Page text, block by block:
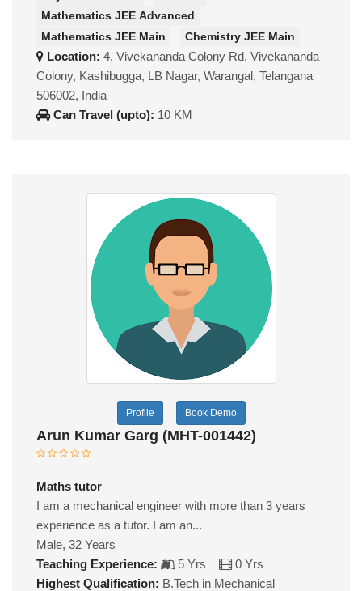
Mathematics JEE Advanced
Mathematics JEE Main
Chemistry JEE Main
Location: 4, Vivekananda Colony Rd, Vivekananda
Colony, Kashibugga, LB Nagar, Warangal, Telangana
506002, India
Can Travel (upto): 10 KM
Profile Book Demo
Arun Kumar Garg (MHT-001442)
Maths tutor
I am a mechanical engineer with more than 3 years
experience as a tutor. I am an...
Male, 32 Years
Teaching Experience:
5 Yrs
0 Yrs
Highest Qualification: B.Tech in Mechanical